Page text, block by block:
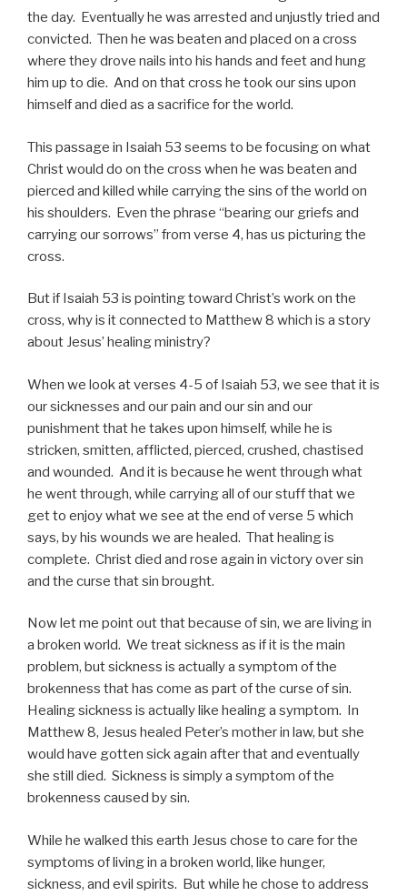
the day. Eventually he was arrested and unjustly tried and
convicted. Then he was beaten and placed on a cross
where they drove nails into his hands and feet and hung
him up to die. And on that cross he took our sins upon
himself and died as a sacrifice for the world.
This passage in Isaiah 53 seems to be focusing on what
Christ would do on the cross when he was beaten and
pierced and killed while carrying the sins of the world on
his shoulders. Even the phrase “bearing our griefs and
carrying our sorrows” from verse 4, has us picturing the
cross.
But if Isaiah 53 is pointing toward Christ’s work on the
cross, why is it connected to Matthew 8 which is a story
about Jesus’ healing ministry?
When we look at verses 4-5 of Isaiah 53, we see that it is
our sicknesses and our pain and our sin and our
punishment that he takes upon himself, while he is
stricken, smitten, afflicted, pierced, crushed, chastised
and wounded. And it is because he went through what
he went through, while carrying all of our stuff that we
get to enjoy what we see at the end of verse 5 which
says, by his wounds we are healed. That healing is
complete. Christ died and rose again in victory over sin
and the curse that sin brought.
Now let me point out that because of sin, we are living in
a broken world. We treat sickness as if it is the main
problem, but sickness is actually a symptom of the
brokenness that has come as part of the curse of sin.
Healing sickness is actually like healing a symptom. In
Matthew 8, Jesus healed Peter’s mother in law, but she
would have gotten sick again after that and eventually
she still died. Sickness is simply a symptom of the
brokenness caused by sin.
While he walked this earth Jesus chose to care for the
symptoms of living in a broken world, like hunger,
sickness, and evil spirits. But while he chose to address